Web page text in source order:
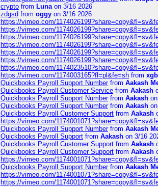
crypto from Lunaon 3/16 2026
zdgsd from oggy on 3/16 2026
https://vimeo.com/
https://vimeo.com/
https://vimeo.com/
https://vimeo.com/
https://vimeo.com/
https://vimeo.com/
https://vimeo.com/
https://vimeo.com/1174003165?fl=pl&fe=sh from
Quickbooks Payroll Support Numberfrom Aakash
Quickbooks Payroll Customer Service from Aakash
Quickbooks Payroll Support Numberfrom Aakash
Quickbooks Payroll Support Numberfrom Aakash
Quickbooks Payroll Customer Support from Aakash
https://vimeo.com/
Quickbooks Payroll Support Numberfrom Aakash
Quickbooks Payroll Support from Aakash on 3/16
Quickbooks Payroll Customer Support from Aakash
Quickbooks Payroll Customer Support from Aakash
https://vimeo.com/
Quickbooks Payroll Support Numberfrom Aakash
https://vimeo.com/
https://vimeo.com/